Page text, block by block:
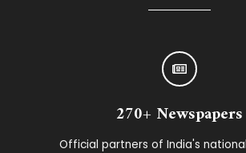
270+ Newspapers
Official partners of India's